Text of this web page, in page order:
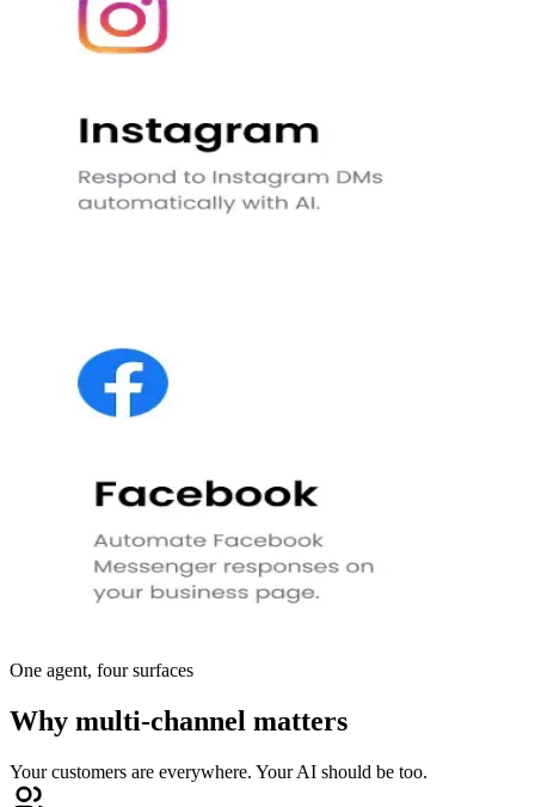
One agent, four surfaces
Why multi-channel matters
Your customers are everywhere. Your AI should be too.